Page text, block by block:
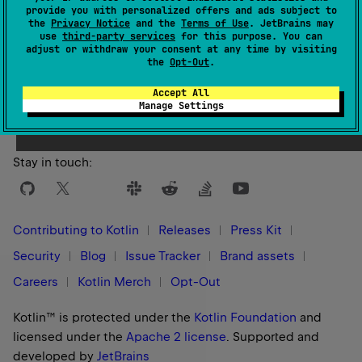
provide you with personalized offers and ads subject to
the Privacy Notice and the Terms of Use. JetBrains may
use third-party services for this purpose. You can
adjust or withdraw your consent at any time by visiting
the Opt-Out.
Accept All
Manage Settings
Yes
Stay in touch:
Contributing to Kotlin Releases
Press Kit
Security
Blog Issue Tracker
Brand assets
Careers
Kotlin Merch Opt-Out
Kotlin™ is protected under the Kotlin Foundation and
licensed under the Apache 2 license. Supported and
developed by JetBrains